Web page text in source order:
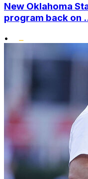
New Oklahoma
program back on
•